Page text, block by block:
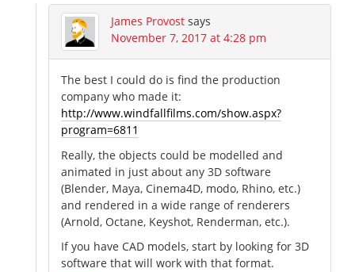
James Provost says
November 7, 2017 at 4:28 pm
The best I could do is find the production
company who made it:
http://www.windfallfilms.com/show.aspx?
program=6811
Really, the objects could be modelled and
animated in just about any 3D software
(Blender, Maya, Cinema4D, modo, Rhino, etc.)
and rendered in a wide range of renderers
(Arnold, Octane, Keyshot, Renderman, etc.).
If you have CAD models, start by looking for 3D
software that will work with that format.